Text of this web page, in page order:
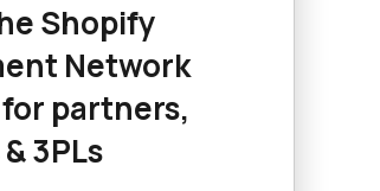
Shopify
Network
partners,
3PLs